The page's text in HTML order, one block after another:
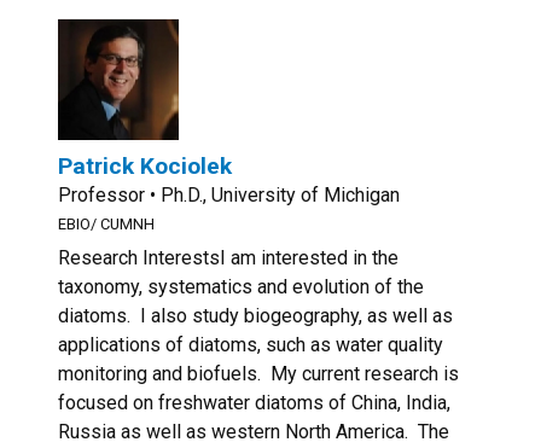
Patrick Kociolek
Professor • Ph.D., University of Michigan
EBIO/ CUMNH
Research InterestsI am interested in the
taxonomy, systematics and evolution of the
diatoms. I also study biogeography, as well as
applications of diatoms, such as water quality
monitoring and biofuels. My current research is
focused on freshwater diatoms of China, India,
Russia as well as western North America. The